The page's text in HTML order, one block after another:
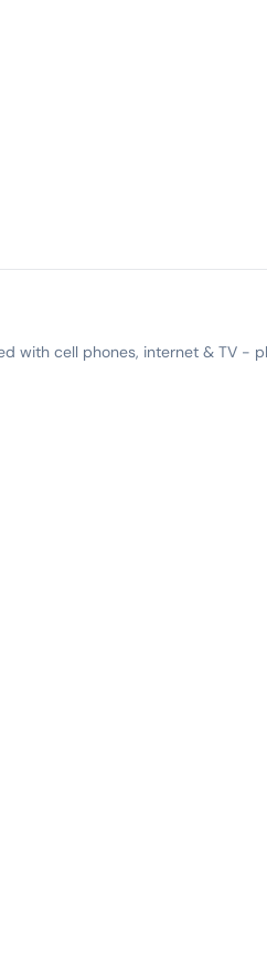
with cell phones, internet & TV